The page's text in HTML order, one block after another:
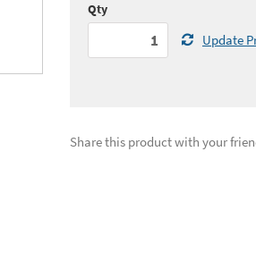
Qty
Update
Share this product with your